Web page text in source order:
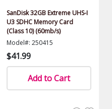
SanDisk 32GB Extreme UHS-I
U3 SDHC Memory Card
(Class 10) (60mb/s)
Model#: 250415
$41.99
Add to Cart